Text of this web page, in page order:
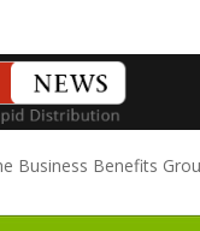
Business Benefits